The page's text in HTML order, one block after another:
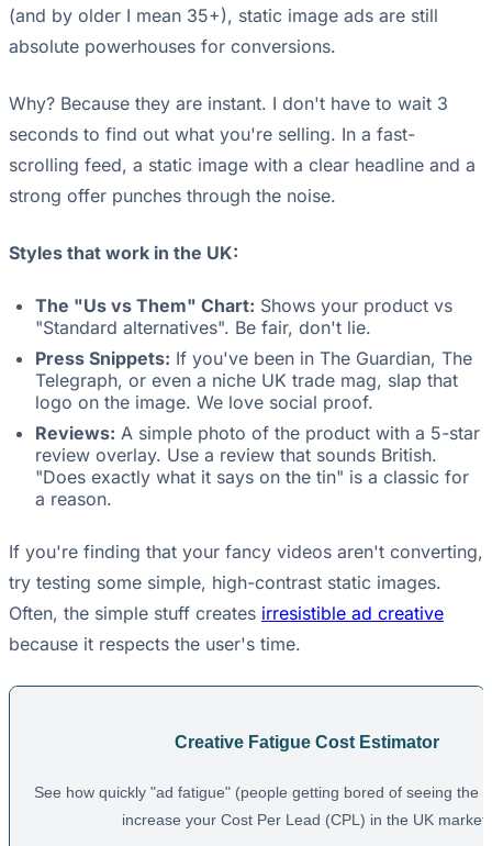
(and by older I mean 35+), static image ads are still
absolute powerhouses for conversions.
Why? Because they are instant. I don't have to wait 3
seconds to find out what you're selling. In a fast-
scrolling feed, a static image with a clear headline and a
strong offer punches through the noise.
Styles that work in the UK:
The "Us vs Them" Chart: Shows your product vs
"Standard alternatives". Be fair, don't lie.
Press Snippets: If you've been in The Guardian, The
Telegraph, or even a niche UK trade mag, slap that
logo on the image. We love social proof.
Reviews: A simple photo of the product with a 5-star
review overlay. Use a review that sounds British.
"Does exactly what it says on the tin" is a classic for
a reason.
If you're finding that your fancy videos aren't converting,
try testing some simple, high-contrast static images.
Often, the simple stuff creates irresistible ad creative
because it respects the user's time.
Creative Fatigue Cost Estimator
See how quickly "ad fatigue" (people getting bored of seeing the
increase your Cost Per Lead (CPL) in the UK market.